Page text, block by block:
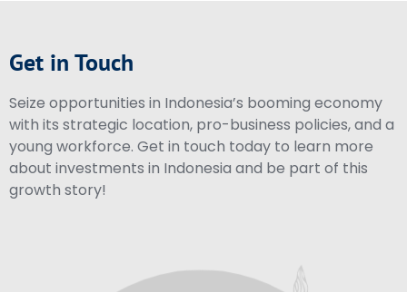
Get in Touch
Seize opportunities in Indonesia’s booming economy
with its strategic location, pro-business policies, and a
young workforce. Get in touch today to learn more
about investments in Indonesia and be part of this
growth story!